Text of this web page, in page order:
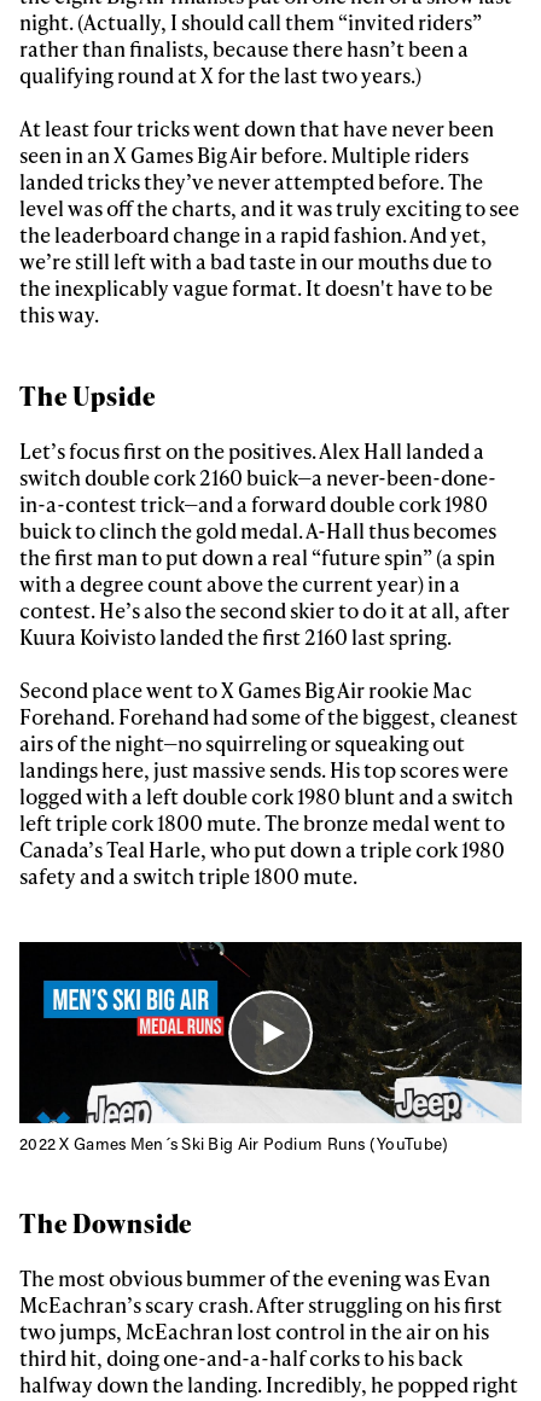
night. (Actually, I should call them “invited riders”
rather than finalists, because there hasn’t been a
qualifying round at X for the last two years.)
At least four tricks went down that have never been
seen in an X Games Big Air before. Multiple riders
landed tricks they’ve never attempted before. The
level was off the charts, and it was truly exciting to see
the leaderboard change in a rapid fashion. And yet,
we’re still left with a bad taste in our mouths due to
the inexplicably vague format. It doesn't have to be
this way.
The Upside
Let’s focus first on the positives. Alex Hall landed a
switch double cork 2160 buick—a never-been-done-
in-a-contest trick—and a forward double cork 1980
buick to clinch the gold medal. A-Hall thus becomes
the first man to put down a real “future spin” (a spin
with a degree count above the current year) in a
contest. He’s also the second skier to do it at all, after
Kuura Koivisto landed the first 2160 last spring.
Second place went to X Games Big Air rookie Mac
Forehand. Forehand had some of the biggest, cleanest
airs of the night—no squirreling or squeaking out
landings here, just massive sends. His top scores were
logged with a left double cork 1980 blunt and a switch
left triple cork 1800 mute. The bronze medal went to
Canada’s Teal Harle, who put down a triple cork 1980
safety and a switch triple 1800 mute.
2022 X Games Men´s Ski Big Air Podium Runs (YouTube)
The Downside
The most obvious bummer of the evening was Evan
McEachran’s scary crash. After struggling on his first
two jumps, McEachran lost control in the air on his
third hit, doing one-and-a-half corks to his back
halfway down the landing. Incredibly, he popped right